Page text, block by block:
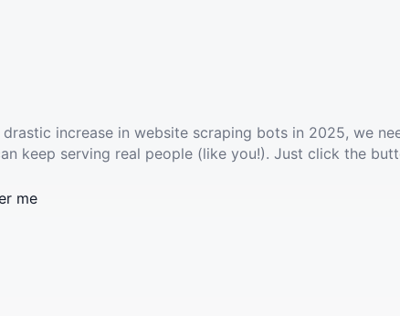
increase in website scraping bots in 2025, we
keep serving real people (like you!). Just click the
me